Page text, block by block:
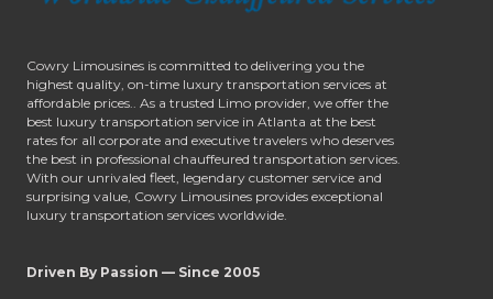
Cowry Limousines is committed to delivering you the
highest quality, on-time luxury transportation services at
affordable prices.. As a trusted Limo provider, we offer the
best luxury transportation service in Atlanta at the best
rates for all corporate and executive travelers who deserves
the best in professional chauffeured transportation services.
With our unrivaled fleet, legendary customer service and
surprising value, Cowry Limousines provides exceptional
luxury transportation services worldwide.
Driven By Passion — Since 2005